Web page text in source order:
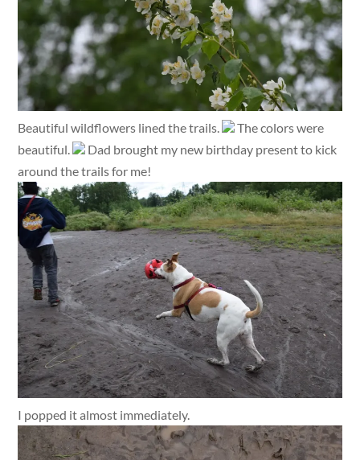
Beautiful wildflowers lined the trails.
The colors were
beautiful.
Dad brought my new birthday present to kick
around the trails for me!
I popped it almost immediately.